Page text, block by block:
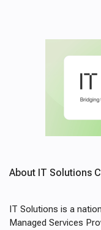
About IT Solutions
IT Solutions is a
Managed Services